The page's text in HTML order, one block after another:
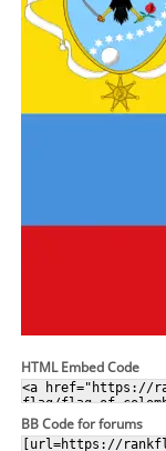
HTML Embed Code
BB Code for forums